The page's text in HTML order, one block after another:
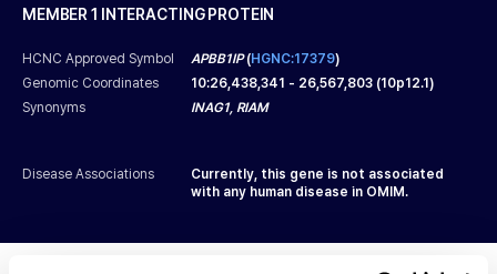
MEMBER 1 INTERACTING PROTEIN
HCNC Approved Symbol APBB1IP(HGNC:17379)
Genomic Coordinates
10:26,438,341 - 26,567,803 (10p12.1)
Synonyms
INAG1, RIAM
Disease Associations
Currently, this gene is not associated
with any human disease in OMIM.